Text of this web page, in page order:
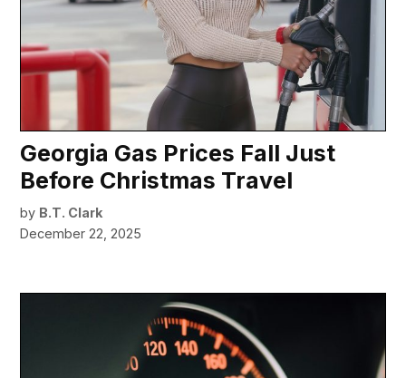
Georgia Gas Prices Fall Just
Before Christmas Travel
by B.T. Clark
December 22, 2025